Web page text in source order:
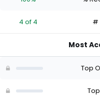
percent
vote
of
4 of 4 #
Most
Top